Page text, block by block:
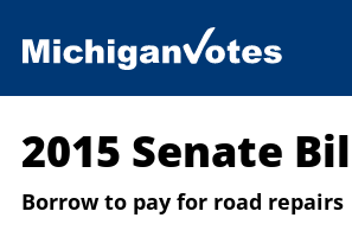
2015 Senate
Borrow to pay for road repairs